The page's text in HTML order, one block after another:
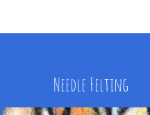
Needle Felting